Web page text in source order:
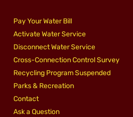
Pay Your Water Bill
Activate Water Service
Disconnect Water Service
Cross-Connection Control Survey
Recycling Program Suspended
Parks & Recreation
Contact
Ask a Question